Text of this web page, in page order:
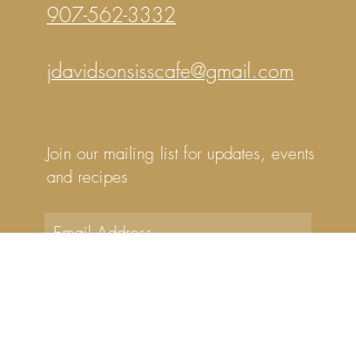
907-562-3332
jdavidsonsisscafe@gmail.com
Join our mailing list for updates, events
and recipes